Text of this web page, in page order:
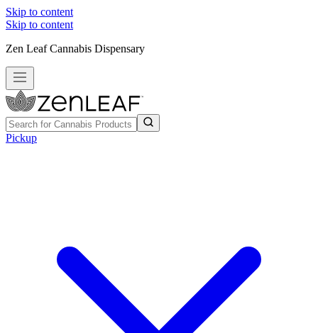
Skip to content
Skip to content
Zen Leaf Cannabis Dispensary
Pickup